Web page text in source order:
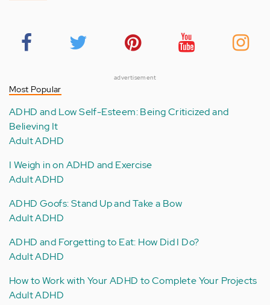
advertisement
Most Popular
ADHD and Low Self-Esteem: Being Criticized and
Believing It
Adult ADHD
I Weigh in on ADHD and Exercise
Adult ADHD
ADHD Goofs: Stand Up and Take a Bow
Adult ADHD
ADHD and Forgetting to Eat: How Did I Do?
Adult ADHD
How to Work with Your ADHD to Complete Your Projects
Adult ADHD